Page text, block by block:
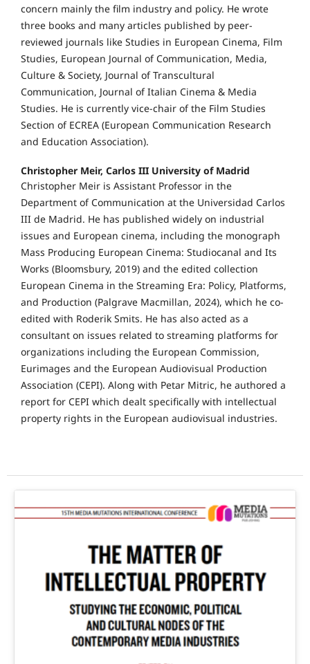
concern mainly the film industry and policy. He wrote
three books and many articles published by peer-
reviewed journals like Studies in European Cinema, Film
Studies, European Journal of Communication, Media,
Culture & Society, Journal of Transcultural
Communication, Journal of Italian Cinema & Media
Studies. He is currently vice-chair of the Film Studies
Section of ECREA (European Communication Research
and Education Association).
Christopher Meir, Carlos III University of Madrid
Christopher Meir is Assistant Professor in the
Department of Communication at the Universidad Carlos
III de Madrid. He has published widely on industrial
issues and European cinema, including the monograph
Mass Producing European Cinema: Studiocanal and Its
Works (Bloomsbury, 2019) and the edited collection
European Cinema in the Streaming Era: Policy, Platforms,
and Production (Palgrave Macmillan, 2024), which he co-
edited with Roderik Smits. He has also acted as a
consultant on issues related to streaming platforms for
organizations including the European Commission,
Eurimages and the European Audiovisual Production
Association (CEPI). Along with Petar Mitric, he authored a
report for CEPI which dealt specifically with intellectual
property rights in the European audiovisual industries.